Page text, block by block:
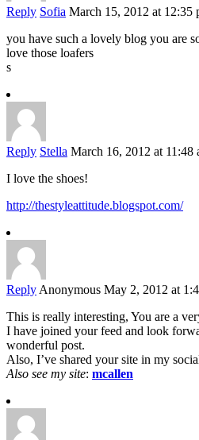
Reply Sofia March 15, 2012 at 12:35
you have such a lovely blog you are
love those loafers
s
Reply Stella March 16, 2012 at 11:48
I love the shoes!
http://thestyleattitude.blogspot.com/
Reply Anonymous May 2, 2012 at
This is really interesting, You are a
I have joined your feed and look
wonderful post.
Also, I’ve shared your site in my
Also see my site: mcallen